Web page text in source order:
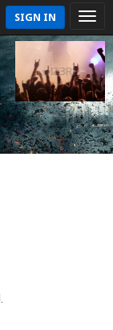
SIGN IN